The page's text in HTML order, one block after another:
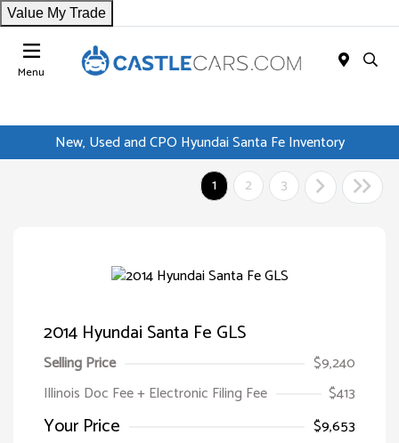
Value My Trade
Menu
New, Used and CPO Hyundai Santa Fe Inventory
1
2 3
2014 Hyundai Santa Fe GLS
Selling Price
$9,240
Illinois Doc Fee + Electronic Filing Fee
$413
Your Price $9,653